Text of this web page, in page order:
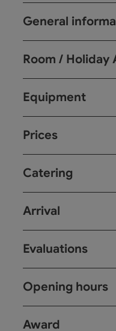
General
Room /
Equipment
Prices
Catering
Arrival
Evaluations
Opening hours
Award